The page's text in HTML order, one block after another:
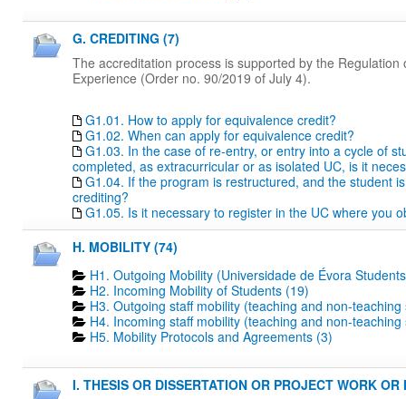
G. CREDITING (7)
The accreditation process is supported by the
Experience (Order no. 90/2019 of July 4).
G1.01. How to apply for equivalence credit?
G1.02. When can apply for equivalence credit?
G1.03. In the case of re-entry, or entry into a cycle of
completed, as extracurricular or as isolated UC, is it
G1.04. If the program is restructured, and the student
crediting?
G1.05. Is it necessary to register in the UC where you
H. MOBILITY (74)
H1. Outgoing Mobility (Universidade de Évora
H2. Incoming Mobility of Students (19)
H3. Outgoing staff mobility (teaching and non-teaching
H4. Incoming staff mobility (teaching and non-teaching
H5. Mobility Protocols and Agreements (3)
I. THESIS OR DISSERTATION OR PROJECT WORK OR